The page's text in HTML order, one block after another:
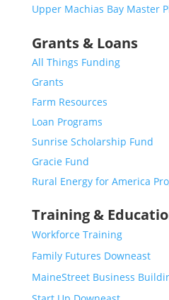
Upper Machias Bay Master
Grants & Loans
All Things Funding
Grants
Farm Resources
Loan Programs
Sunrise Scholarship Fund
Gracie Fund
Rural Energy for America
Training &
Workforce Training
Family Futures Downeast
MaineStreet Business